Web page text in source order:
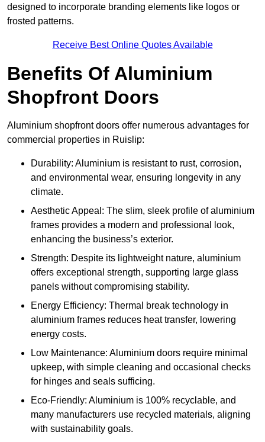
designed to incorporate branding elements like logos or
frosted patterns.
Receive Best Online Quotes Available
Benefits Of Aluminium
Shopfront Doors
Aluminium shopfront doors offer numerous advantages for
commercial properties in Ruislip:
Durability: Aluminium is resistant to rust, corrosion,
and environmental wear, ensuring longevity in any
climate.
Aesthetic Appeal: The slim, sleek profile of aluminium
frames provides a modern and professional look,
enhancing the business’s exterior.
Strength: Despite its lightweight nature, aluminium
offers exceptional strength, supporting large glass
panels without compromising stability.
Energy Efficiency: Thermal break technology in
aluminium frames reduces heat transfer, lowering
energy costs.
Low Maintenance: Aluminium doors require minimal
upkeep, with simple cleaning and occasional checks
for hinges and seals sufficing.
Eco-Friendly: Aluminium is 100% recyclable, and
many manufacturers use recycled materials, aligning
with sustainability goals.